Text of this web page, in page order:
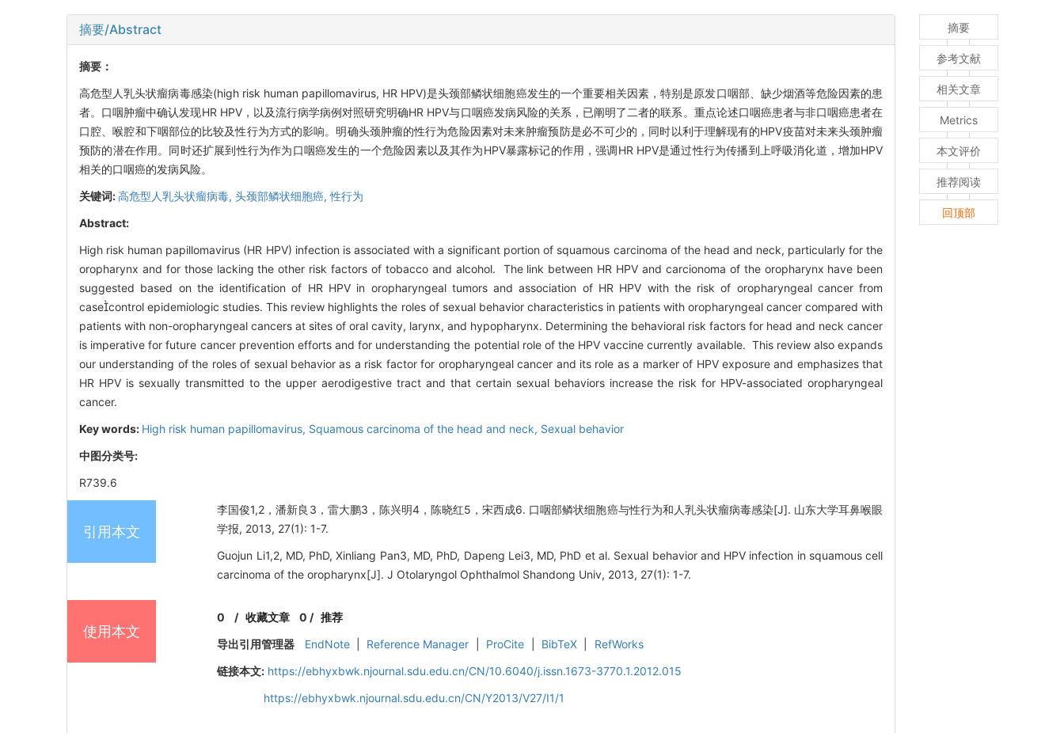
摘要/Abstract
摘要：
高危型人乳头状瘤病毒感染(high risk human papillomavirus, HR HPV)是头颈部鳞状细胞癌发生的一个重要相关因素，特别是原发口咽部、缺少烟酒等危险因素的患
者。口咽肿瘤中确认发现HR HPV，以及流行病学病例对照研究明确HR HPV与口咽癌发病风险的关系，已阐明了二者的联系。重点论述口咽癌患者与非口咽癌患者在
口腔、喉腔和下咽部位的比较及性行为方式的影响。明确头颈肿瘤的性行为危险因素对未来肿瘤预防是必不可少的，同时以利于理解现有的HPV疫苗对未来头颈肿瘤
预防的潜在作用。同时还扩展到性行为作为口咽癌发生的一个危险因素以及其作为HPV暴露标记的作用，强调HR HPV是通过性行为传播到上呼吸消化道，增加HPV
相关的口咽癌的发病风险。
关键词:高危型人乳头状瘤病毒, 头颈部鳞状细胞癌,性行为
Abstract:
High risk human papillomavirus (HR HPV) infection is associated with a significant portion of squamous carcinoma of the head and neck, particularly for the
oropharynx and for those lacking the other risk factors of tobacco and alcohol. The link between HR HPV and carcionoma of the oropharynx have been
suggested based on the identification of HR HPV in oropharyngeal tumors and association of HR HPV with the risk of oropharyngeal cancer from
casecontrol epidemiologic studies. This review highlights the roles of sexual behavior characteristics in patients with oropharyngeal cancer compared with
patients with non-oropharyngeal cancers at sites of oral cavity, larynx, and hypopharynx. Determining the behavioral risk factors for head and neck cancer
is imperative for future cancer prevention efforts and for understanding the potential role of the HPV vaccine currently available. This review also expands
our understanding of the roles of sexual behavior as a risk factor for oropharyngeal cancer and its role as a marker of HPV exposure and emphasizes that
HR HPV is sexually transmitted to the upper aerodigestive tract and that certain sexual behaviors increase the risk for HPV-associated oropharyngeal
cancer.
Key words: High risk human papillomavirus, Squamous carcinoma of the head and neck, Sexual behavior
中图分类号:
R739.6
引用本文
李国俊1,2，潘新良3，雷大鹏3，陈兴明4，陈晓红5，宋西成6. 口咽部鳞状细胞癌与性行为和人乳头状瘤病毒感染[J]. 山东大学耳鼻喉眼
学报, 2013, 27(1): 1-7.
Guojun Li1,2, MD, PhD, Xinliang Pan3, MD, PhD, Dapeng Lei3, MD, PhD et al. Sexual behavior and HPV infection in squamous cell
carcinoma of the oropharynx[J]. J Otolaryngol Ophthalmol Shandong Univ, 2013, 27(1): 1-7.
使用本文
0 /收藏文章 0 / 推荐
导出引用管理器
EndNote Reference Manager ProCite BibTeX
RefWorks
链接本文: https://ebhyxbwk.njournal.sdu.edu.cn/CN/10.6040/j.issn.1673-3770.1.2012.015
https://ebhyxbwk.njournal.sdu.edu.cn/CN/Y2013/V27/I1/1
摘要
参考文献
相关文章
Metrics
本文评价
推荐阅读
回顶部